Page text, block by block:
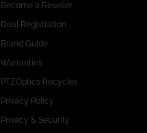
Become a Reseller
Deal Registration
Brand Guide
Warranties
PTZOptics Recycles
Privacy Policy
Privacy & Security